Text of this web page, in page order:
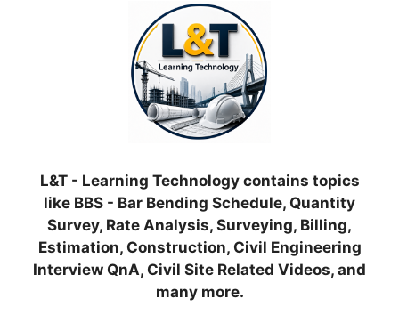
L&T - Learning Technology contains topics
like BBS - Bar Bending Schedule, Quantity
Survey, Rate Analysis, Surveying, Billing,
Estimation, Construction, Civil Engineering
Interview QnA, Civil Site Related Videos, and
many more.